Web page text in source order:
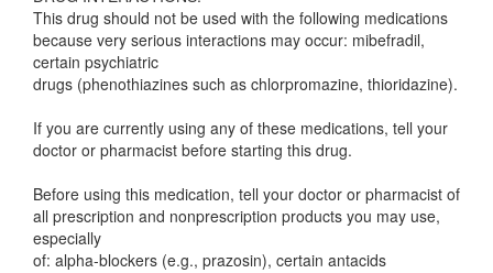
This drug should not be used with the following medications
because very serious interactions may occur: mibefradil,
certain psychiatric
drugs (phenothiazines such as chlorpromazine, thioridazine).
If you are currently using any of these medications, tell your
doctor or pharmacist before starting this drug.
Before using this medication, tell your doctor or pharmacist of
all prescription and nonprescription products you may use,
especially
of: alpha-blockers (e.g., prazosin), certain antacids